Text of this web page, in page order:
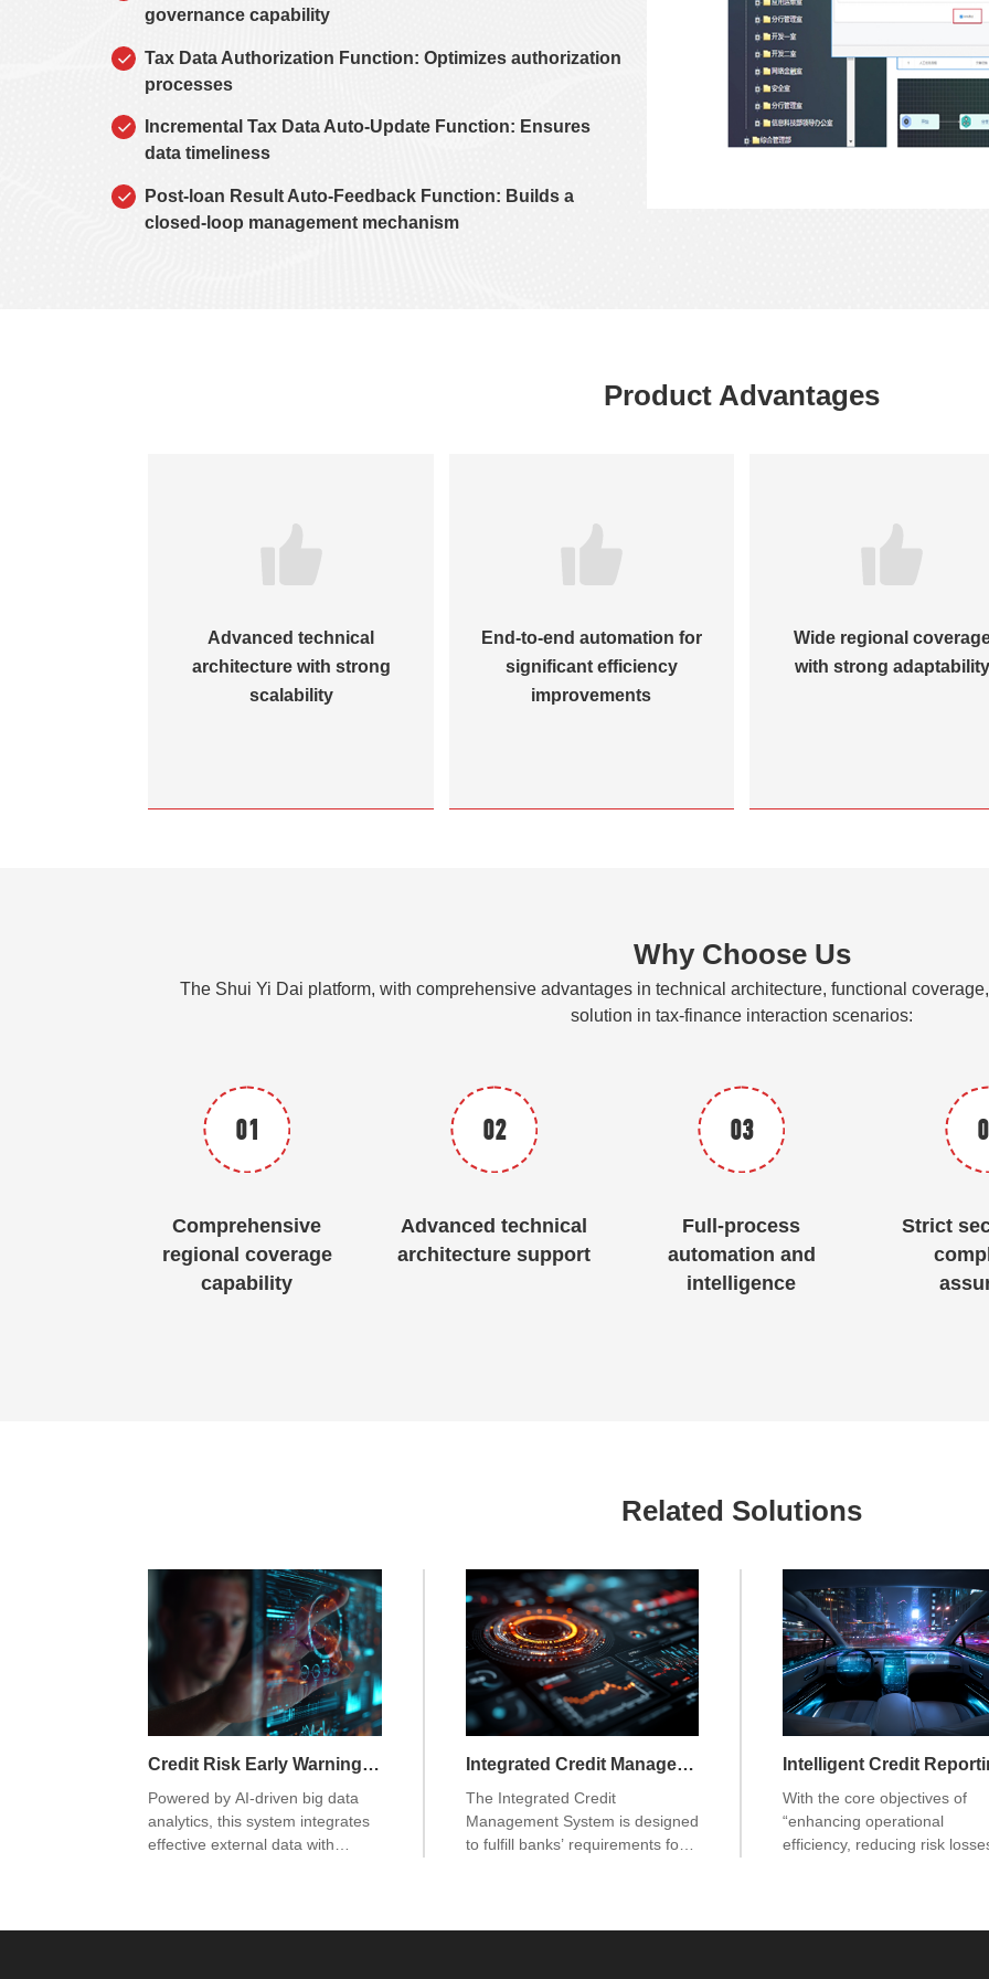
governance capability
Tax Data Authorization Function: Optimizes authorization
processes
Incremental Tax Data Auto-Update Function: Ensures
data timeliness
Post-loan Result Auto-Feedback Function: Builds a
closed-loop management mechanism
Product Advantages
Advanced technical
architecture with strong
scalability
End-to-end automation for
significant efficiency
improvements
Wide regional
with strong adaptability
Why Choose Us
The Shui Yi Dai platform, with comprehensive advantages in technical architecture, functional
solution in tax-finance interaction scenarios:
01
Comprehensive
regional coverage
capability
02
Advanced technical
architecture support
03
Full-process
automation and
intelligence
Strict
Related Solutions
Credit Risk Early Warning System
Powered by AI-driven big data
analytics, this system integrates
effective external data with
customer level, it enhances
Integrated Credit Management System
The Integrated Credit
Management System is designed
to fulfill banks’ requirements for
unified regulatory reporting, while
With the core objectives of
“enhancing operational
efficiency, reducing risk
operations. It not only meets